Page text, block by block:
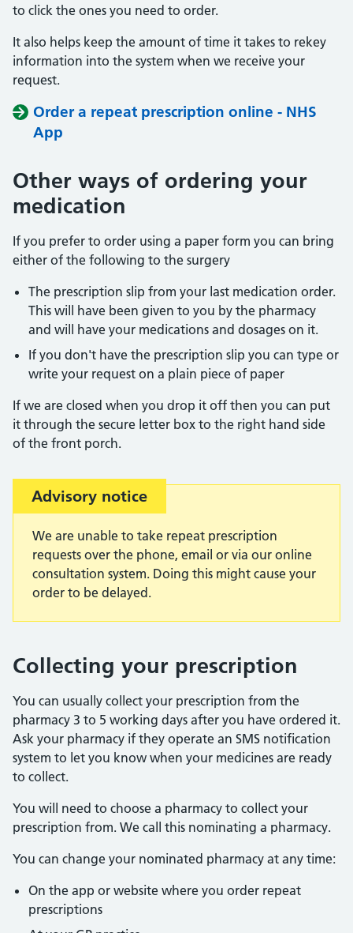
to click the ones you need to order.
It also helps keep the amount of time it takes to rekey
information into the system when we receive your
request.
Order a repeat prescription online - NHS
App
Other ways of ordering your
medication
If you prefer to order using a paper form you can bring
either of the following to the surgery
The prescription slip from your last medication order.
This will have been given to you by the pharmacy
and will have your medications and dosages on it.
If you don't have the prescription slip you can type or
write your request on a plain piece of paper
If we are closed when you drop it off then you can put
it through the secure letter box to the right hand side
of the front porch.
Important:
Advisory notice
We are unable to take repeat prescription
requests over the phone, email or via our online
consultation system. Doing this might cause your
order to be delayed.
Collecting your prescription
You can usually collect your prescription from the
pharmacy 3 to 5 working days after you have ordered it.
Ask your pharmacy if they operate an SMS notification
system to let you know when your medicines are ready
to collect.
You will need to choose a pharmacy to collect your
prescription from. We call this nominating a pharmacy.
You can change your nominated pharmacy at any time:
On the app or website where you order repeat
prescriptions